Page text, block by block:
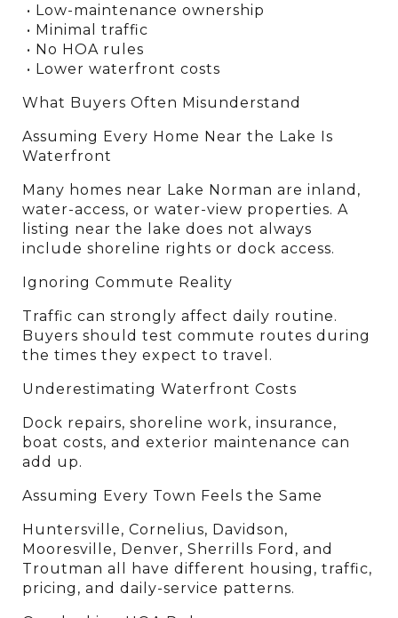
• Low-maintenance ownership
• Minimal traffic
• No HOA rules
• Lower waterfront costs
What Buyers Often Misunderstand
Assuming Every Home Near the Lake Is
Waterfront
Many homes near Lake Norman are inland,
water-access, or water-view properties. A
listing near the lake does not always
include shoreline rights or dock access.
Ignoring Commute Reality
Traffic can strongly affect daily routine.
Buyers should test commute routes during
the times they expect to travel.
Underestimating Waterfront Costs
Dock repairs, shoreline work, insurance,
boat costs, and exterior maintenance can
add up.
Assuming Every Town Feels the Same
Huntersville, Cornelius, Davidson,
Mooresville, Denver, Sherrills Ford, and
Troutman all have different housing, traffic,
pricing, and daily-service patterns.